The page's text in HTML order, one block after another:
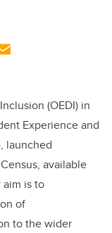
(OEDI) in
Experience and
launched
available
is to
of
to the wider